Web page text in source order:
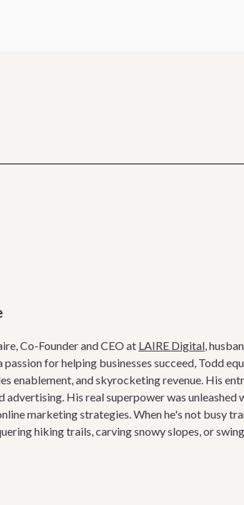
Co-Founder and CEO at LAIRE Digital ,
passion for helping businesses succeed, Todd
enablement, and skyrocketing revenue. His
advertising. His real superpower was
marketing strategies. When he's not busy
hiking trails, carving snowy slopes, or